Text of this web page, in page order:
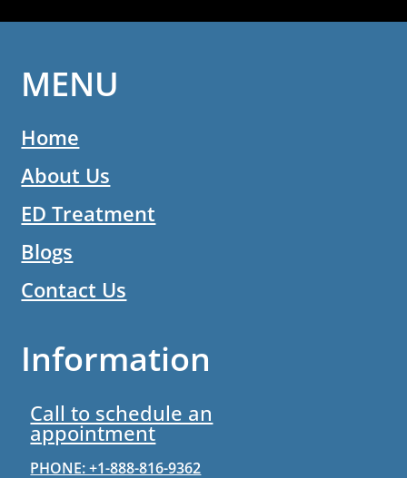
MENU
Home
About Us
ED Treatment
Blogs
Contact Us
Information
Call to schedule an
appointment
PHONE: +1-888-816-9362